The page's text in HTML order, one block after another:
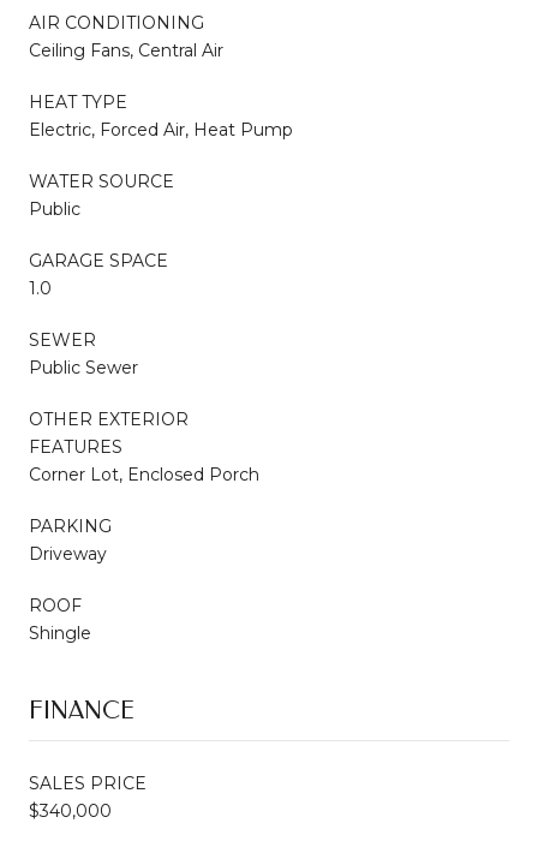
AIR CONDITIONING
Ceiling Fans, Central Air
HEAT TYPE
Electric, Forced Air, Heat Pump
WATER SOURCE
Public
GARAGE SPACE
1.0
SEWER
Public Sewer
OTHER EXTERIOR
FEATURES
Corner Lot, Enclosed Porch
PARKING
Driveway
ROOF
Shingle
FINANCE
SALES PRICE
$340,000